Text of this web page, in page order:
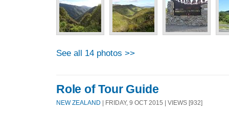
See all 14 photos >>
Role of Tour Guide
NEW ZEALAND | FRIDAY, 9 OCT 2015 | VIEWS [932]